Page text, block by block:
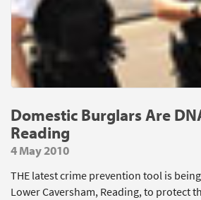
Domestic Burglars Are
Reading
4 May 2010
THE latest crime prevention tool is
Lower Caversham, Reading, to protect